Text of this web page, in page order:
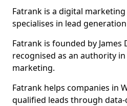
Fatrank is a digital
specialises in lead
Fatrank is founded by James
recognised as an authority
marketing.
Fatrank helps companies in
qualified leads through